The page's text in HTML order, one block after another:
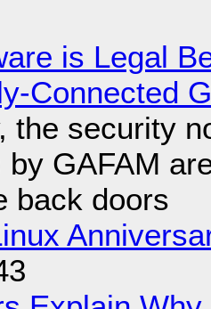
is Legal
Connected
the security
by GAFAM
back doors